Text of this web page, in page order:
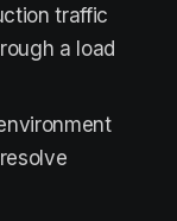
traffic
a load